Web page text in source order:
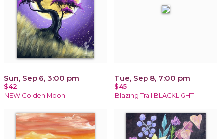
Sun, Sep 6, 3:00 pm
$42
NEW Golden Moon
Tue, Sep 8, 7:00 pm
$45
Blazing Trail BLACKLIGHT